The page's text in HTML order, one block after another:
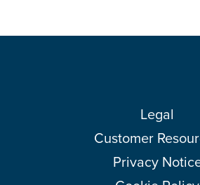
Legal
Customer
Privacy